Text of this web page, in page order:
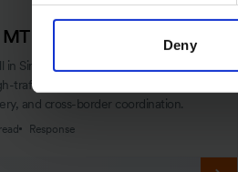
Deny
Evoikos
in Singapore Strait released 29,000
traffic zone. Learn how OSRL led
and cross-border coordination.
Response